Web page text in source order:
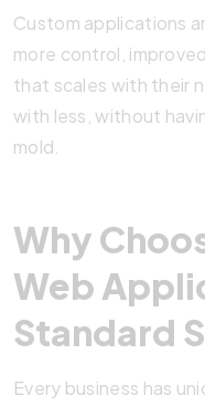
Custom applications
more control,
that scales with their
with less, without
mold.
Why
Web
Standard
Every business has